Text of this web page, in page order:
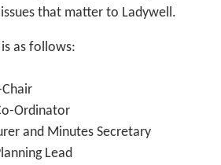
that matter to Ladywell.
as follows:
Ordinator
and Minutes Secretary
Lead